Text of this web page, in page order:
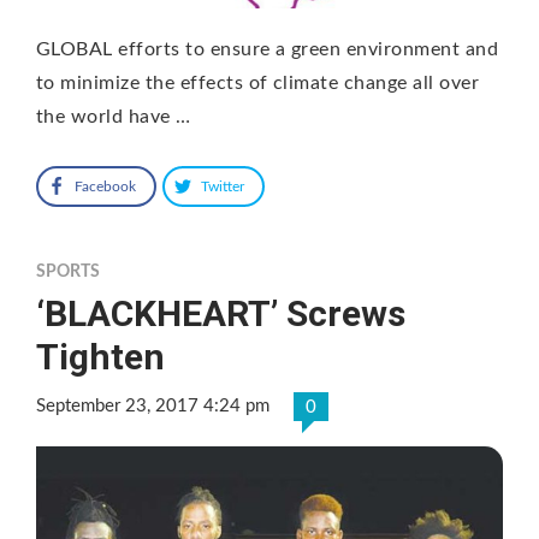
GLOBAL efforts to ensure a green environment and
to minimize the effects of climate change all over
the world have …
Facebook Twitter
SPORTS
‘BLACKHEART’ Screws
Tighten
September 23, 2017 4:24 pm 0